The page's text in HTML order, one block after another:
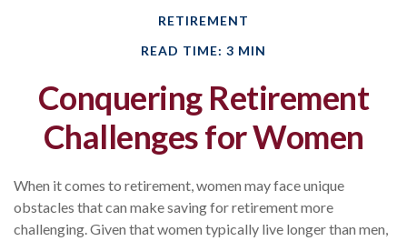
RETIREMENT
READ TIME: 3 MIN
Conquering Retirement
Challenges for Women
When it comes to retirement, women may face unique
obstacles that can make saving for retirement more
challenging. Given that women typically live longer than men,